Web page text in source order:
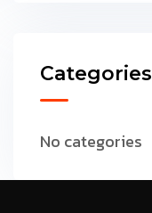
Categories
No categories